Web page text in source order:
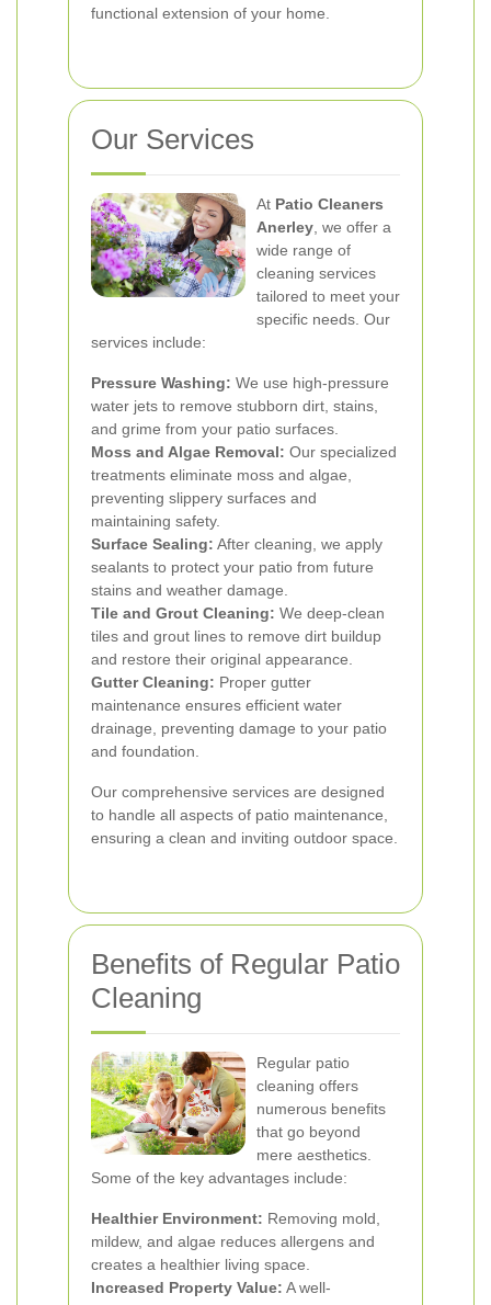
functional extension of your home.
Our Services
At Patio Cleaners
Anerley , we offer a
wide range of
cleaning services
tailored to meet your
specific needs. Our
services include:
Pressure Washing: We use high-pressure
water jets to remove stubborn dirt, stains,
and grime from your patio surfaces.
Moss and Algae Removal: Our specialized
treatments eliminate moss and algae,
preventing slippery surfaces and
maintaining safety.
Surface Sealing: After cleaning, we apply
sealants to protect your patio from future
stains and weather damage.
Tile and Grout Cleaning: We deep-clean
tiles and grout lines to remove dirt buildup
and restore their original appearance.
Gutter Cleaning: Proper gutter
maintenance ensures efficient water
drainage, preventing damage to your patio
and foundation.
Our comprehensive services are designed
to handle all aspects of patio maintenance,
ensuring a clean and inviting outdoor space.
Benefits of Regular Patio
Cleaning
Regular patio
cleaning offers
numerous benefits
that go beyond
mere aesthetics.
Some of the key advantages include:
Healthier Environment: Removing mold,
mildew, and algae reduces allergens and
creates a healthier living space.
Increased Property Value: A well-